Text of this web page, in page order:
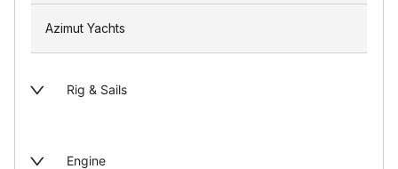
Azimut Yachts
Rig & Sails
Engine